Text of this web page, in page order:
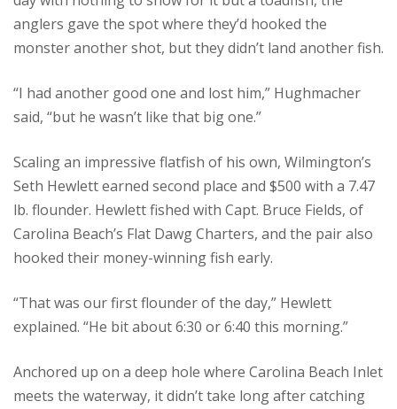
anglers gave the spot where they’d hooked the
monster another shot, but they didn’t land another fish.
“I had another good one and lost him,” Hughmacher
said, “but he wasn’t like that big one.”
Scaling an impressive flatfish of his own, Wilmington’s
Seth Hewlett earned second place and $500 with a 7.47
lb. flounder. Hewlett fished with Capt. Bruce Fields, of
Carolina Beach’s Flat Dawg Charters, and the pair also
hooked their money-winning fish early.
“That was our first flounder of the day,” Hewlett
explained. “He bit about 6:30 or 6:40 this morning.”
Anchored up on a deep hole where Carolina Beach Inlet
meets the waterway, it didn’t take long after catching